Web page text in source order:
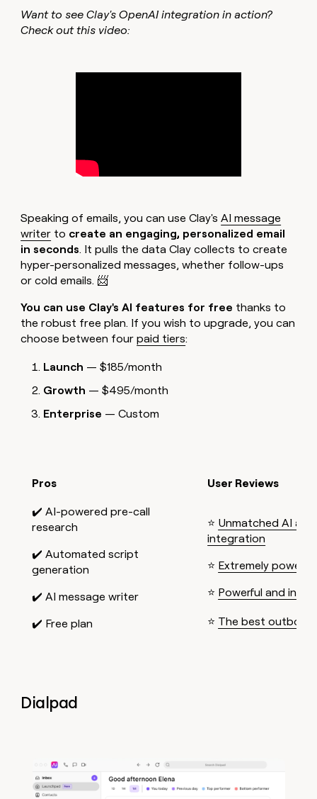
Want to see Clay's OpenAI integration in action?
Check out this video:
Speaking of emails, you can use Clay'sAI message
writer to create an engaging, personalized email
in seconds. It pulls the data Clay collects to create
hyper-personalized messages, whether follow-ups
or cold emails. 📨
You can use Clay's AI features for free thanks to
the robust free plan. If you wish to upgrade, you can
choose between fourpaid tiers:
Launch — $185/month
Growth — $495/month
Enterprise — Custom
Pros User Reviews
✔️ AI-powered pre-call
research
✔️ Automated script
generation
✔️ AI message writer
✔️ Free plan
⭐ Unmatched AI
integration
⭐ Extremely
⭐ Powerful and
⭐ The best
Dialpad